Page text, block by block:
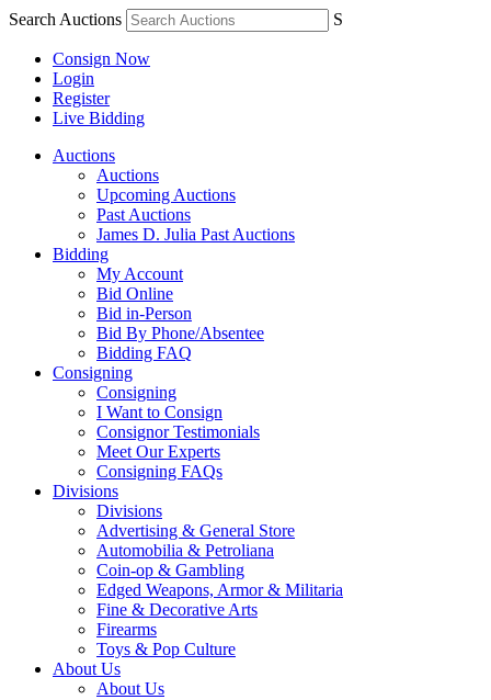
Search Auctions S
Consign Now
Login
Register
Live Bidding
Auctions
Auctions
Upcoming Auctions
Past Auctions
James D. Julia Past Auctions
Bidding
My Account
Bid Online
Bid in-Person
Bid By Phone/Absentee
Bidding FAQ
Consigning
Consigning
I Want to Consign
Consignor Testimonials
Meet Our Experts
Consigning FAQs
Divisions
Divisions
Advertising & General Store
Automobilia & Petroliana
Coin-op & Gambling
Edged Weapons, Armor & Militaria
Fine & Decorative Arts
Firearms
Toys & Pop Culture
About Us
About Us